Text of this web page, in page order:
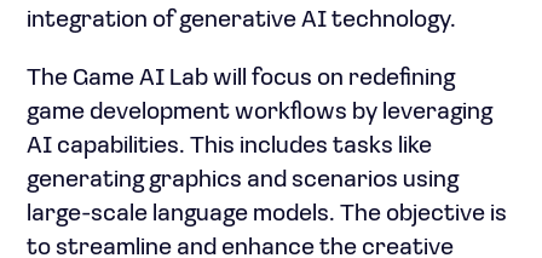
integration of generative AI technology.
The Game AI Lab will focus on redefining
game development workflows by leveraging
AI capabilities. This includes tasks like
generating graphics and scenarios using
large-scale language models. The objective is
to streamline and enhance the creative